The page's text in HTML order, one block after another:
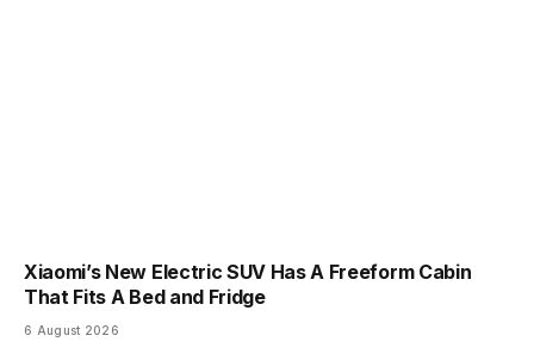
Xiaomi’s New Electric SUV Has A Freeform Cabin
That Fits A Bed and Fridge
6 August 2026